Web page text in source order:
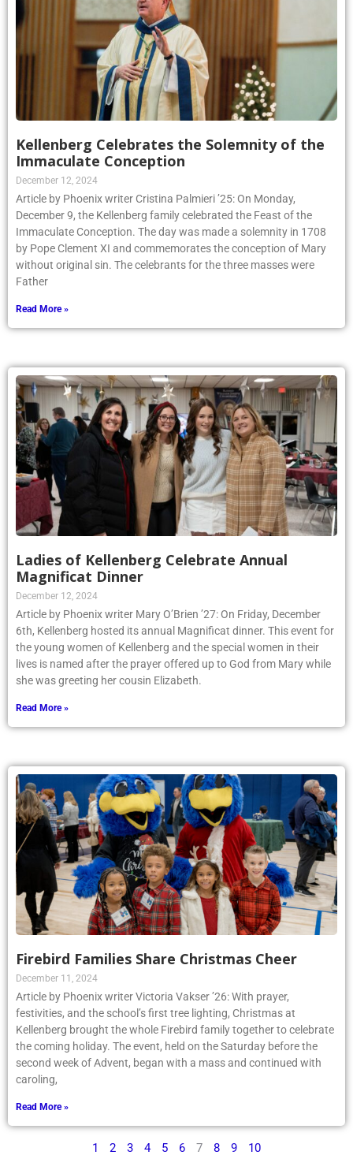
Kellenberg Celebrates the Solemnity of the
Immaculate Conception
December 12, 2024
Article by Phoenix writer Cristina Palmieri ’25: On Monday,
December 9, the Kellenberg family celebrated the Feast of the
Immaculate Conception. The day was made a solemnity in 1708
by Pope Clement XI and commemorates the conception of Mary
without original sin. The celebrants for the three masses were
Father
Read More »
Ladies of Kellenberg Celebrate Annual
Magnificat Dinner
December 12, 2024
Article by Phoenix writer Mary O’Brien ’27: On Friday, December
6th, Kellenberg hosted its annual Magnificat dinner. This event for
the young women of Kellenberg and the special women in their
lives is named after the prayer offered up to God from Mary while
she was greeting her cousin Elizabeth.
Read More »
Firebird Families Share Christmas Cheer
December 11, 2024
Article by Phoenix writer Victoria Vakser ’26: With prayer,
festivities, and the school’s first tree lighting, Christmas at
Kellenberg brought the whole Firebird family together to celebrate
the coming holiday. The event, held on the Saturday before the
second week of Advent, began with a mass and continued with
caroling,
Read More »
1 2 3 4 5 6 7 8 9 10